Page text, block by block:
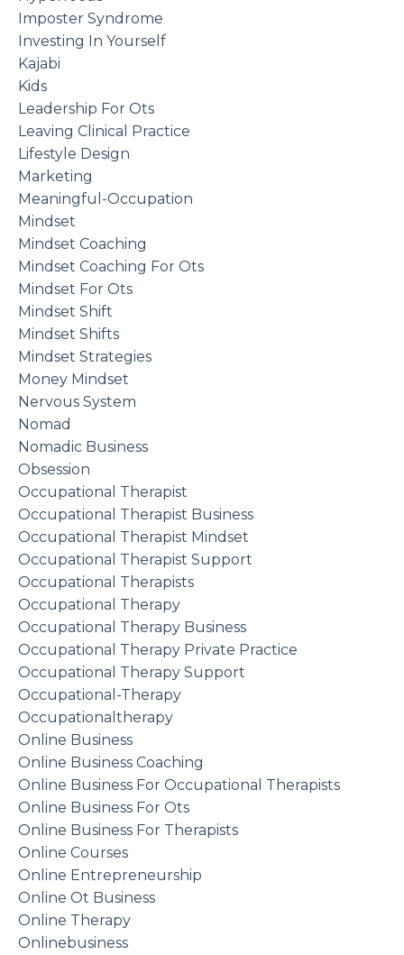
Imposter Syndrome
Investing In Yourself
Kajabi
Kids
Leadership For Ots
Leaving Clinical Practice
Lifestyle Design
Marketing
Meaningful-Occupation
Mindset
Mindset Coaching
Mindset Coaching For Ots
Mindset For Ots
Mindset Shift
Mindset Shifts
Mindset Strategies
Money Mindset
Nervous System
Nomad
Nomadic Business
Obsession
Occupational Therapist
Occupational Therapist Business
Occupational Therapist Mindset
Occupational Therapist Support
Occupational Therapists
Occupational Therapy
Occupational Therapy Business
Occupational Therapy Private Practice
Occupational Therapy Support
Occupational-Therapy
Occupationaltherapy
Online Business
Online Business Coaching
Online Business For Occupational Therapists
Online Business For Ots
Online Business For Therapists
Online Courses
Online Entrepreneurship
Online Ot Business
Online Therapy
Onlinebusiness